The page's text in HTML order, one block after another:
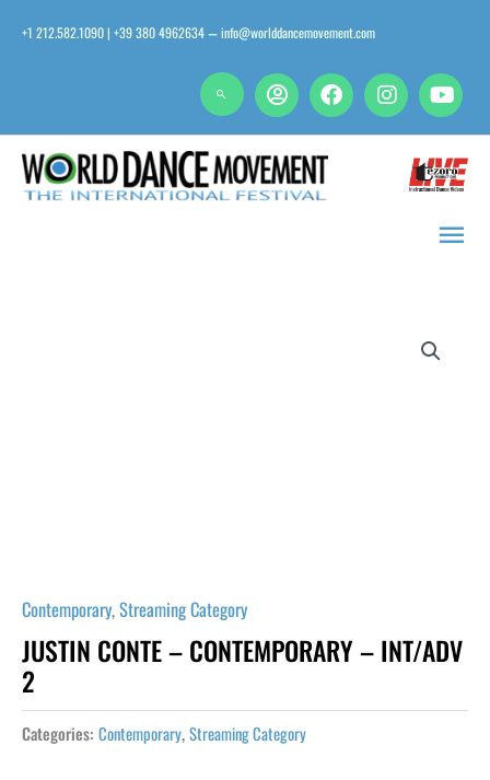
+1 212.582.1090 | +39 380 4962634 — info@worlddancemovement.com
Main
Contemporary,Streaming Category
JUSTIN CONTE – CONTEMPORARY – INT/ADV
2
Categories: Contemporary,Streaming Category